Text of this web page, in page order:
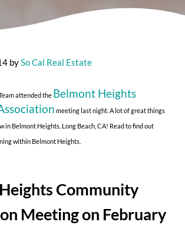
by So Cal Real Estate
attended the Belmont Heights
meeting last night. A lot of great things
in Belmont Heights, Long Beach, CA! Read to find out
within Belmont Heights.
Community
Meeting on February